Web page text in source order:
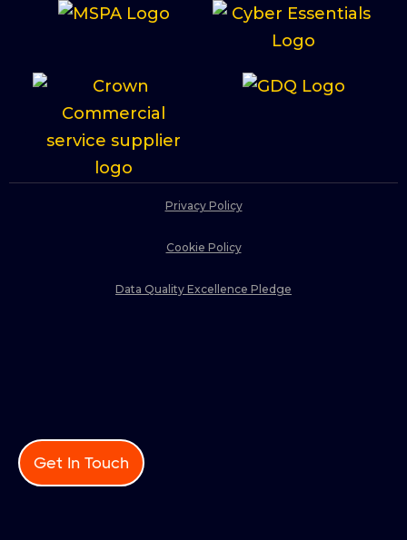
Privacy Policy
Cookie Policy
Data Quality Excellence Pledge
Get In Touch